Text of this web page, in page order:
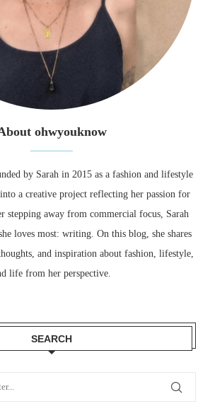
ohwyouknow
by Sarah in 2015 as a fashion and lifestyle
a creative project reflecting her passion for
stepping away from commercial focus, Sarah
loves most: writing. On this blog, she shares
and inspiration about fashion, lifestyle,
life from her perspective.
SEARCH